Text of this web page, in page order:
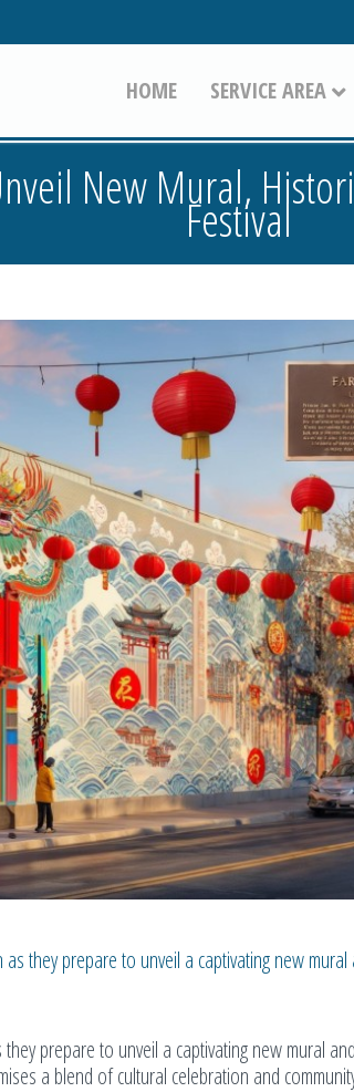
HOME SERVICE AREA
New Mural,
Festival
they prepare to unveil a captivating new
prepare to unveil a captivating new mural
a blend of cultural celebration and